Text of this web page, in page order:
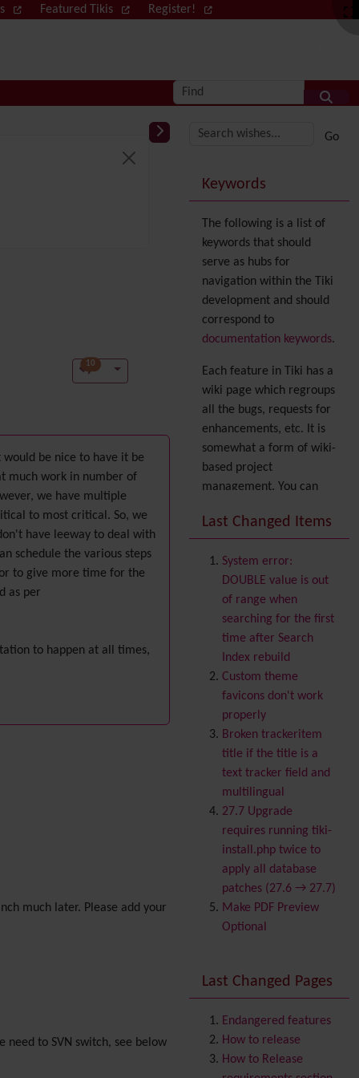
Featured Tikis Register!
Find
10
be nice to have it be
much work in number of
we have multiple
to most critical. So, we
have leeway to deal with
schedule the various steps
to give more time for the
as per
to happen at all times,
much later. Please add your
to SVN switch, see below
More content
Keywords
The following is a list of
keywords that should
serve as hubs for
navigation within the Tiki
development and should
correspond to
documentation keywords.
Each feature in Tiki has a
wiki page which regroups
all the bugs, requests for
enhancements, etc. It is
somewhat a form of wiki-
based project
management. You can
in a feature by adding it
also try out theDynamic
filter.
Accessibility(WAI & 508)
Accounting
Administration
Ajax
Articles& Submissions
Backlinks
Banner
Batch
BigBlueButton
audio/video/chat/screens
haring
Blog
Bookmark
Browser Compatibility
Calendar
Category
Chat
Consistency
ContactsAddress book
Contact us
Content template
Contribution
Last Changed Items
System error:
DOUBLE value is out
of range when
searching for the first
time after Search
Index rebuild
Custom theme
favicons don't work
properly
Broken trackeritem
title if the title is a
text tracker field and
multilingual
27.7 Upgrade
requires running tiki-
install.php twice to
apply all database
patches (27.6 → 27.7)
Make PDF Preview
Optional
Last Changed Pages
Endangered features
How to release
How to Release